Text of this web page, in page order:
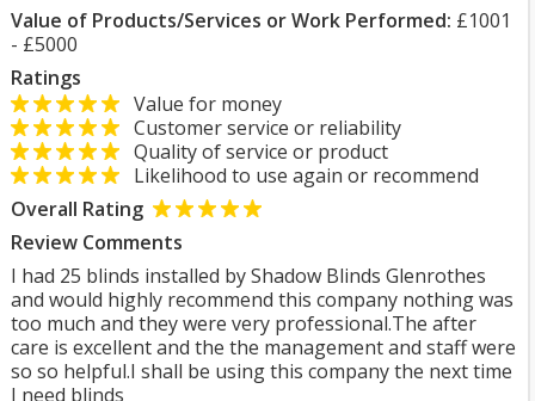
Value of Products/Services or Work Performed: £1001
- £5000
Ratings
Value for money
Customer service or reliability
Quality of service or product
Likelihood to use again or recommend
Overall Rating
Review Comments
I had 25 blinds installed by Shadow Blinds Glenrothes
and would highly recommend this company nothing was
too much and they were very professional.The after
care is excellent and the the management and staff were
so so helpful.I shall be using this company the next time
I need blinds